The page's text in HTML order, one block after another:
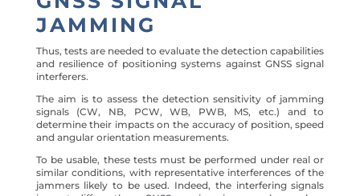
JAMMING
Thus, tests are needed to evaluate the detection capabilities
and resilience of positioning systems against GNSS signal
interferers.
The aim is to assess the detection sensitivity of jamming
signals (CW, NB, PCW, WB, PWB, MS, etc.) and to
determine their impacts on the accuracy of position, speed
and angular orientation measurements.
To be usable, these tests must be performed under real or
similar conditions, with representative interferences of the
jammers likely to be used. Indeed, the interfering signals